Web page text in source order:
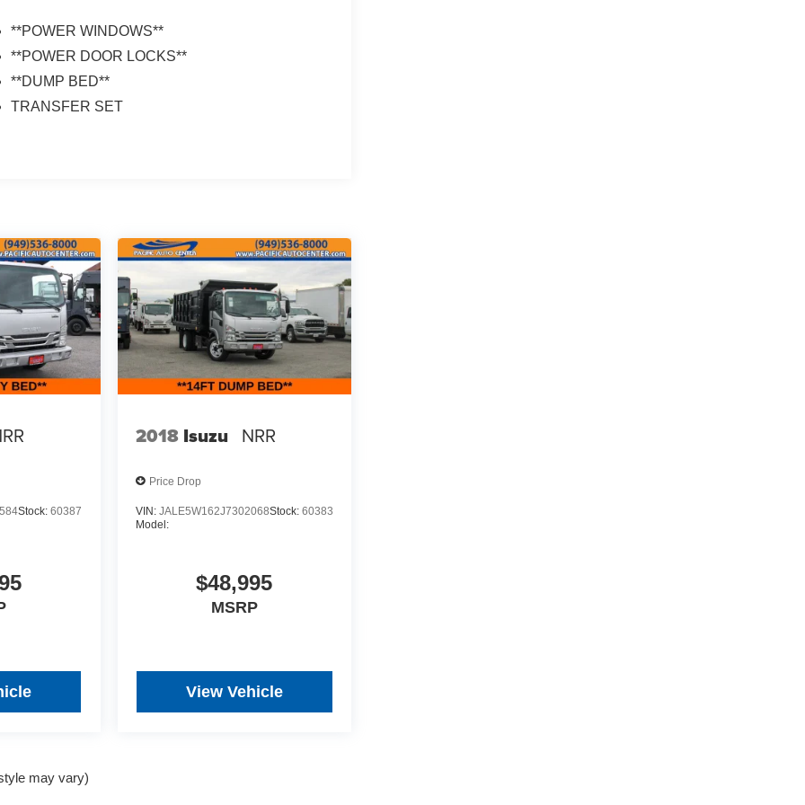
**POWER WINDOWS**
**POWER DOOR LOCKS**
**DUMP BED**
TRANSFER SET
Stock:60387
2018 Isuzu NRR
Price Drop
VIN: JALE5W162J7302068Stock: 60383
Model:
$48,995
MSRP
View Vehicle
may vary)